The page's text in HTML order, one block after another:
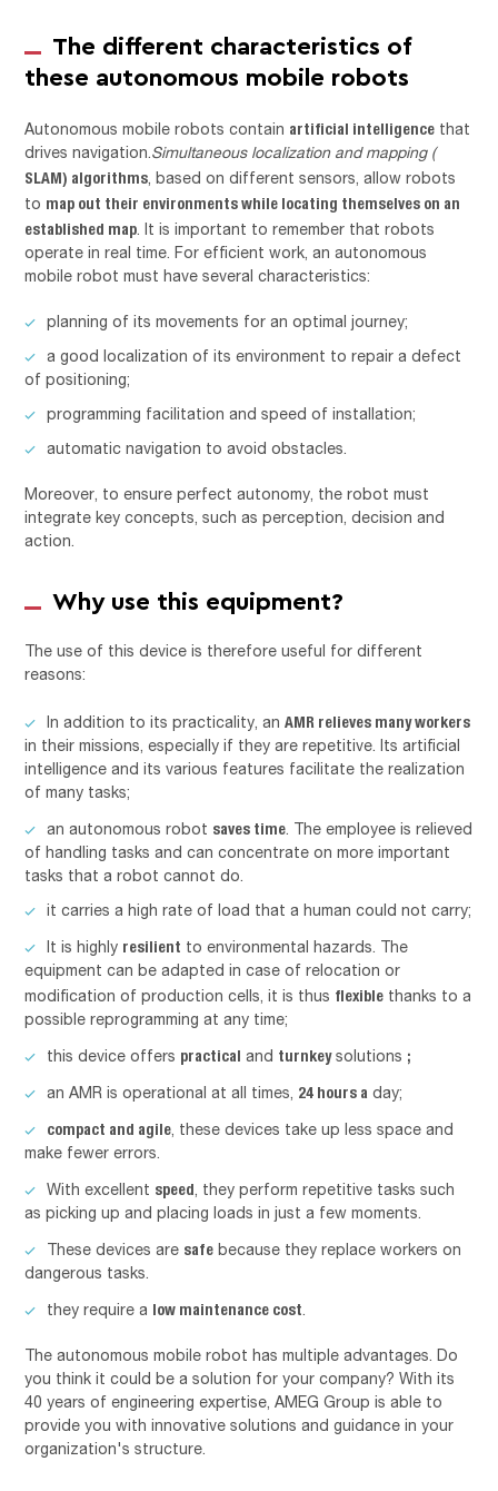
The different characteristics of
these autonomous mobile robots
Autonomous mobile robots contain artificial intelligence that
drives navigation.Simultaneous localization and mapping (
SLAM) algorithms, based on different sensors, allow robots
to map out their environments while locating themselves on an
established map. It is important to remember that robots
operate in real time. For efficient work, an autonomous
mobile robot must have several characteristics:
planning of its movements for an optimal journey;
a good localization of its environment to repair a defect
of positioning;
programming facilitation and speed of installation;
automatic navigation to avoid obstacles.
Moreover, to ensure perfect autonomy, the robot must
integrate key concepts, such as perception, decision and
action.
Why use this equipment?
The use of this device is therefore useful for different
reasons:
In addition to its practicality, anAMR relieves many workers
in their missions, especially if they are repetitive. Its artificial
intelligence and its various features facilitate the realization
of many tasks;
an autonomous robot saves time. The employee is relieved
of handling tasks and can concentrate on more important
tasks that a robot cannot do.
it carries a high rate of load that a human could not carry;
It is highly resilient to environmental hazards. The
equipment can be adapted in case of relocation or
modification of production cells, it is thus flexible thanks to a
possible reprogramming at any time;
this device offers practical and turnkeysolutions ;
an AMR is operational at all times, 24 hours a day;
compact and agile, these devices take up less space and
make fewer errors.
With excellent speed, they perform repetitive tasks such
as picking up and placing loads in just a few moments.
These devices are safe because they replace workers on
dangerous tasks.
they require a low maintenance cost.
The autonomous mobile robot has multiple advantages. Do
you think it could be a solution for your company? With its
40 years of engineering expertise, AMEG Group is able to
provide you with innovative solutions and guidance in your
organization's structure.